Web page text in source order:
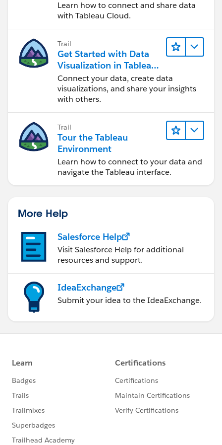
Cloud
Learn how to connect and share data
with Tableau Cloud.
Trail
Get Started with Data
Visualization in Tableau
Desktop
Connect your data, create data
visualizations, and share your insights
with others.
Trail
Tour the Tableau
Environment
Learn how to connect to your data and
navigate the Tableau interface.
More Help
Salesforce Help
Visit Salesforce Help for additional
resources and support.
IdeaExchange
Submit your idea to the IdeaExchange.